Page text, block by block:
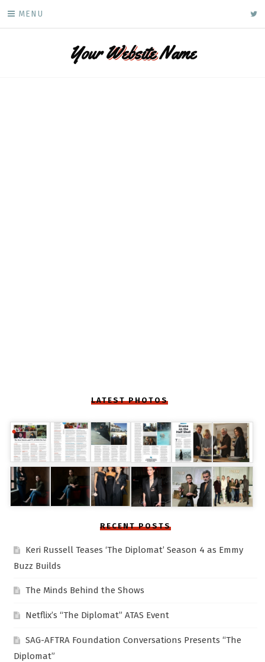
MENU
YourWebsiteName
LATEST PHOTOS
RECENT POSTS
Keri Russell Teases ‘The Diplomat’ Season 4 as Emmy
Buzz Builds
The Minds Behind the Shows
Netflix’s “The Diplomat” ATAS Event
SAG-AFTRA Foundation Conversations Presents “The
Diplomat”